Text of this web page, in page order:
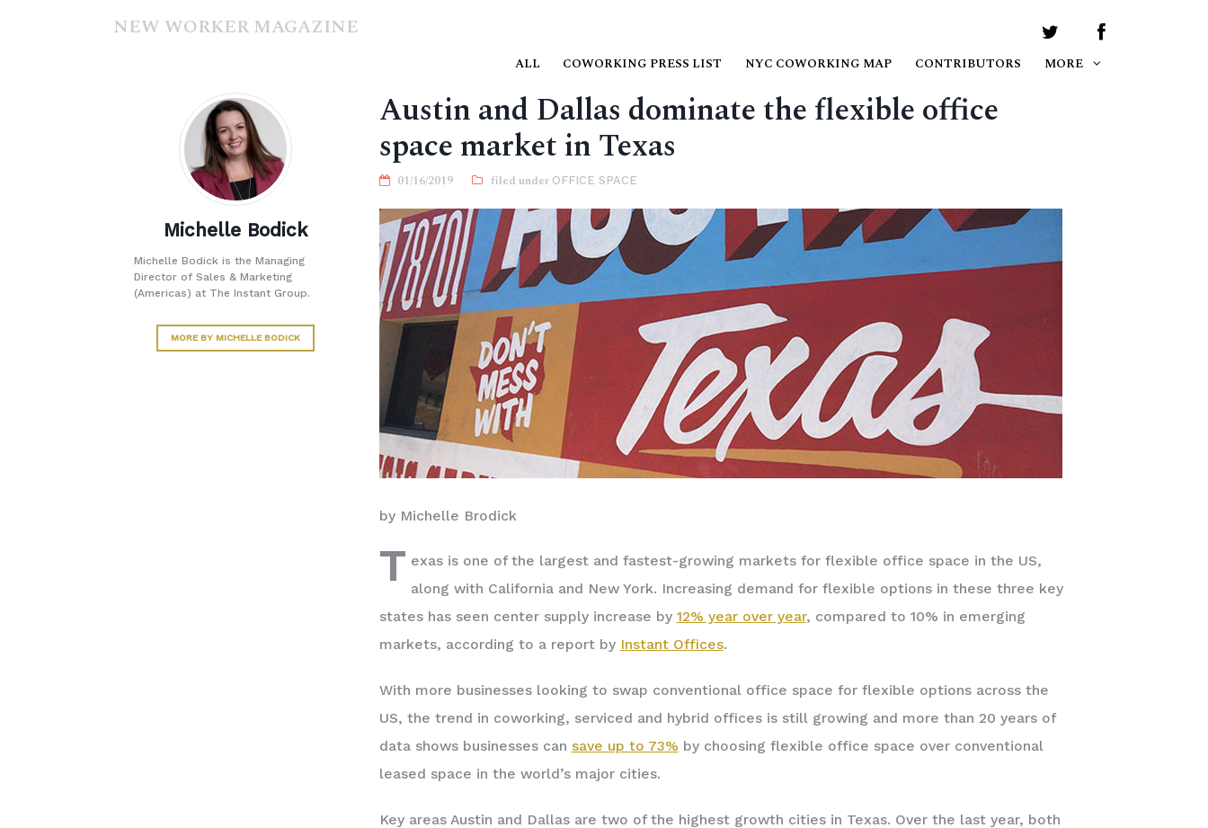
NEW WORKER MAGAZINE
ALL COWORKING PRESS LIST NYC COWORKING MAP CONTRIBUTORS MORE
Michelle Bodick
Michelle Bodick is the Managing
Director of Sales & Marketing
(Americas) at The Instant Group.
MORE BY MICHELLE BODICK
Austin and Dallas dominate the flexible office
space market in Texas
01/16/2019 OFFICE SPACE
by Michelle Brodick
T exas is one of the largest and fastest-growing markets for flexible office space in the US,
along with California and New York. Increasing demand for flexible options in these three key
states has seen center supply increase by 12% year over year, compared to 10% in emerging
markets, according to a report by Instant Offices.­
With more businesses looking to swap conventional office space for flexible options across the
US, the trend in coworking, serviced and hybrid offices is still growing and more than 20 years of
data shows businesses can save up to 73% by choosing flexible office space over conventional
leased space in the world’s major cities.
Key areas Austin and Dallas are two of the highest growth cities in Texas. Over the last year, both